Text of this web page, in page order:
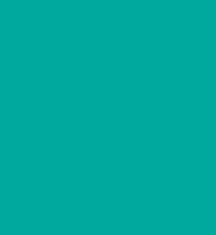
Ads: Where Should
Their Budget?
advertising for estate
platforms tend...